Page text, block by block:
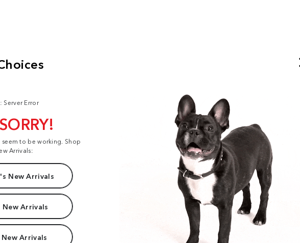
Server Error
to be working. Shop
Arrivals:
New Arrivals
New Arrivals
Arrivals